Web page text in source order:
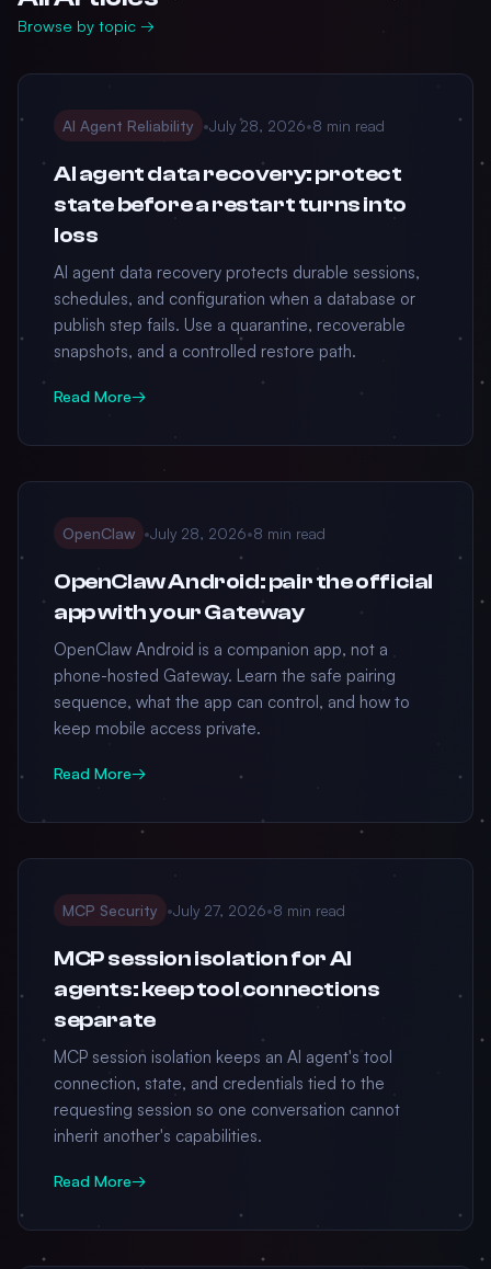
Browse by topic →
AI Agent Reliability •July 28, 2026•8 min read
AI agent data recovery: protect
state before a restart turns into
loss
AI agent data recovery protects durable sessions,
schedules, and configuration when a database or
publish step fails. Use a quarantine, recoverable
snapshots, and a controlled restore path.
Read More→
OpenClaw •July 28, 2026•8 min read
OpenClaw Android: pair the official
app with your Gateway
OpenClaw Android is a companion app, not a
phone-hosted Gateway. Learn the safe pairing
sequence, what the app can control, and how to
keep mobile access private.
Read More→
MCP Security •July 27, 2026•8 min read
MCP session isolation for AI
agents: keep tool connections
separate
MCP session isolation keeps an AI agent's tool
connection, state, and credentials tied to the
requesting session so one conversation cannot
inherit another's capabilities.
Read More→